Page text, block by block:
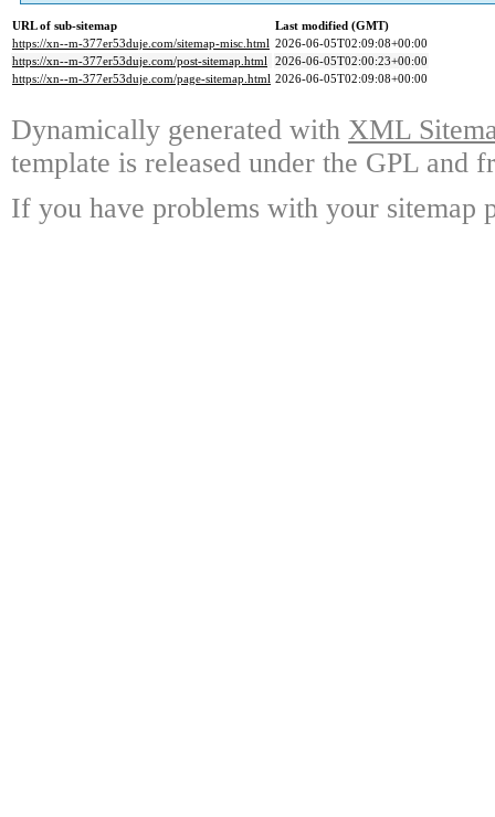
URL of sub-sitemap
Last modified (GMT)
https://xn--m-377er53duje.com/sitemap-misc.html 2026-06-05T02:09:08+00:00
https://xn--m-377er53duje.com/post-sitemap.html 2026-06-05T02:00:23+00:00
https://xn--m-377er53duje.com/page-sitemap.html 2026-06-05T02:09:08+00:00
Dynamically generated with XML
template is released under the GPL and
If you have problems with your sitemap